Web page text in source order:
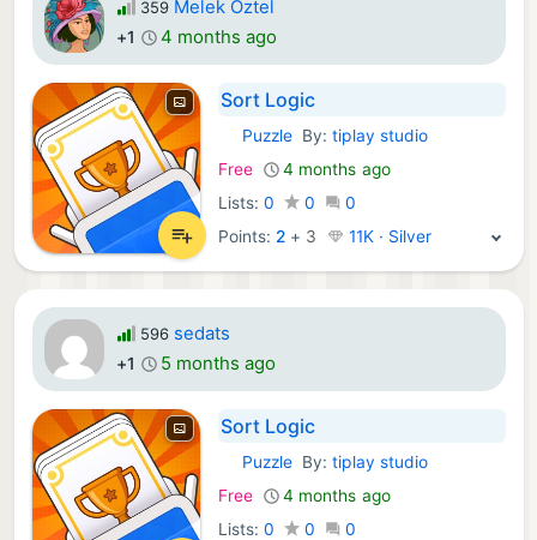
359 Melek Öztel
+1 4 months ago
Sort Logic
iOS Games:
PuzzleBy:tiplay studio
Free
4 months ago
Lists: 0 0
0
Points: 2 + 3 11K · Silver
596 sedats
+1 5 months ago
Sort Logic
iOS Games:
PuzzleBy:tiplay studio
Free
4 months ago
Lists: 0 0
0